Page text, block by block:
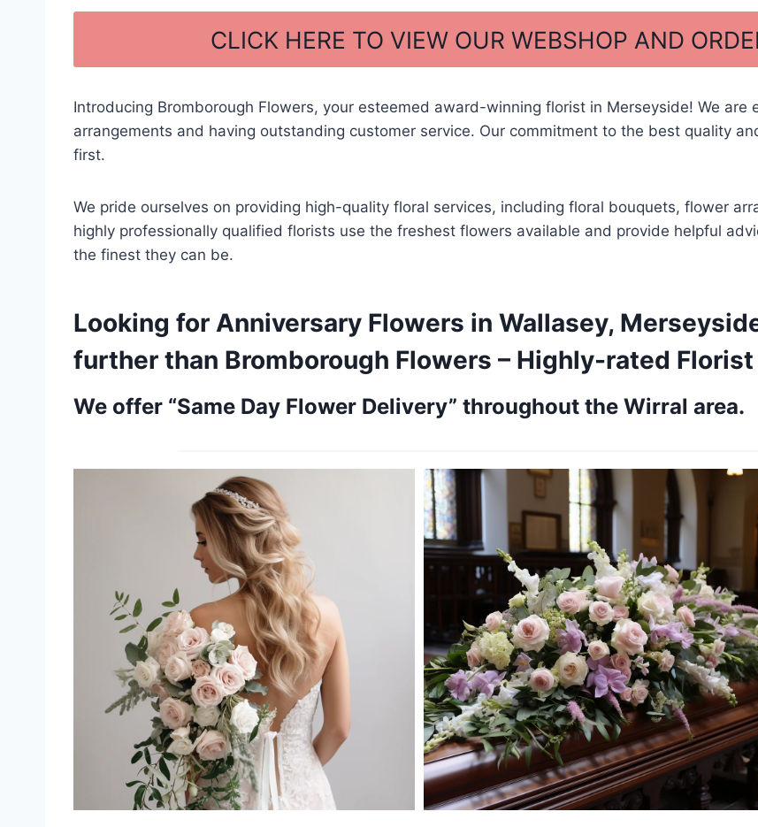
e
b
o
o
e
CLICK HERE TO VIEW OUR WEBSHOP AND
Introducing Bromborough Flowers, your esteemed award-winning florist in Merseyside! We
arrangements and having outstanding customer service. Our commitment to the best quality
first.
We pride ourselves on providing high-quality floral services, including floral bouquets, flower
highly professionally qualified florists use the freshest flowers available and provide helpful
the finest they can be.
Looking for Anniversary Flowers in Wallasey,
further than Bromborough Flowers – Highly-rated
We offer “Same Day Flower Delivery” throughout the Wirral area.